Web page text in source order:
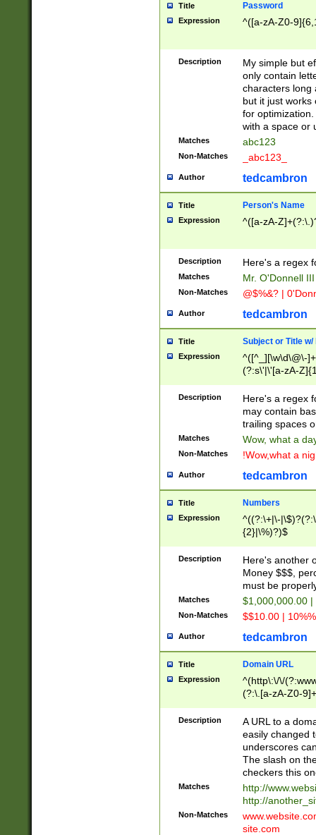
Title Password
Expression ^([a-zA-Z0-
Description
My simple but
only contain
characters long
but it just works
for
with a space or
Matches abc123
Non-Matches _abc123_
Author tedcambron
Title Person's Name
Expression ^([a-zA-
Description Here's a regex
Matches Mr. O'Donnell
Non-Matches @$%&? |
Author tedcambron
Title Subject or Title w/
Expression
^([^_][\w\d\@\-
(?:s\'|\'[a-zA-
Description
Here's a regex
may contain
trailing spaces
Matches Wow, what a
Non-Matches !Wow,what a
Author tedcambron
Title Numbers
Expression
^((?:\+|\-
{2}|\%)?)$
Description
Here's another
Money $$$,
must be
Matches $1,000,000.00
Non-Matches $$10.00 |
Author tedcambron
Title Domain URL
Expression
^(http\:\/\/
(?:\.[a-zA-Z0-
(?:\/)?)$
Description
A URL to a
easily changed
underscores
The slash on
checkers this
Matches
http://
http://
Non-Matches
site.com